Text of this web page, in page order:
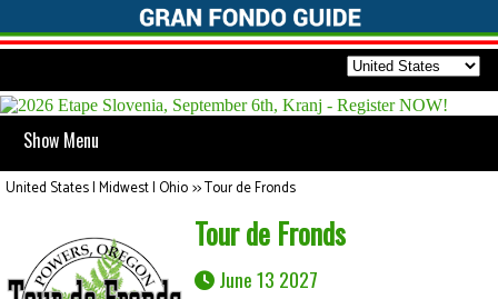
Show Menu
United States | Midwest | Ohio>>Tour de Fronds
Tour de Fronds
June 13 2027